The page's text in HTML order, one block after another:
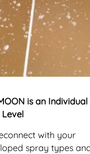
is an Individual
with your
spray types